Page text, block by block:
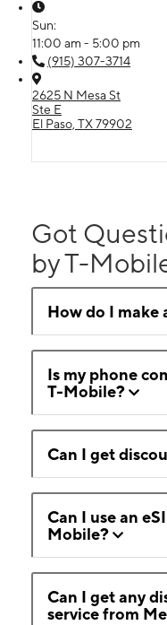
Sun:
11:00 am - 5:00 pm
(915) 307-3714
2625 N Mesa St
Ste E
El Paso, TX 79902
Got
by T-
How do I make
Is my phone
T-Mobile?
Can I get
Can I use an
Mobile?
Can I get any
service from